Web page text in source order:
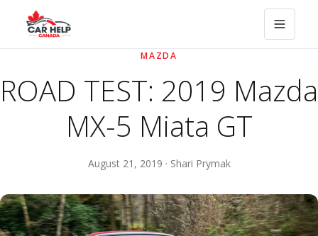
MAZDA
ROAD TEST: 2019 Mazda
MX-5 Miata GT
August 21, 2019 · Shari Prymak